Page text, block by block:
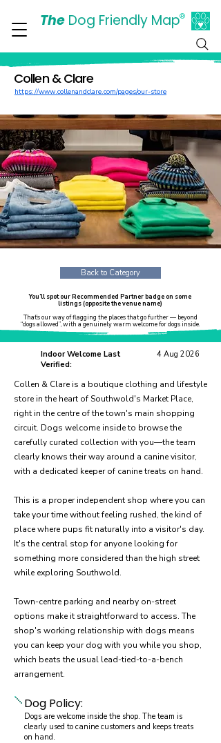
TheDog Friendly Map®
Collen & Clare
https://www.collenandclare.com/pages/our-store
Back to Category
You’ll spot our Recommended Partner badge on some
listings (opposite the venue name)
That’s our way of flagging the places that go further — beyond
“dogs allowed”, with a genuinely warm welcome for dogs inside.
Indoor Welcome Last
Verified:
4 Aug 2026
Collen & Clare is a boutique clothing and lifestyle
store in the heart of Southwold's Market Place,
right in the centre of the town's main shopping
circuit. Dogs welcome inside to browse the
carefully curated collection with you—the team
clearly knows their way around a canine visitor,
with a dedicated keeper of canine treats on hand.
This is a proper independent shop where you can
take your time without feeling rushed, the kind of
place where pups fit naturally into a visitor's day.
It's the central stop for anyone looking for
something more considered than the high street
while exploring Southwold.
Town-centre parking and nearby on-street
options make it straightforward to access. The
shop's working relationship with dogs means
you can keep your dog with you while you shop,
which beats the usual lead-tied-to-a-bench
arrangement.
Dog Policy:
Dogs are welcome inside the shop. The team is
clearly used to canine customers and keeps treats
on hand.